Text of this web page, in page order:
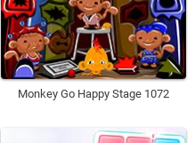
Monkey Go Happy Stage 1072